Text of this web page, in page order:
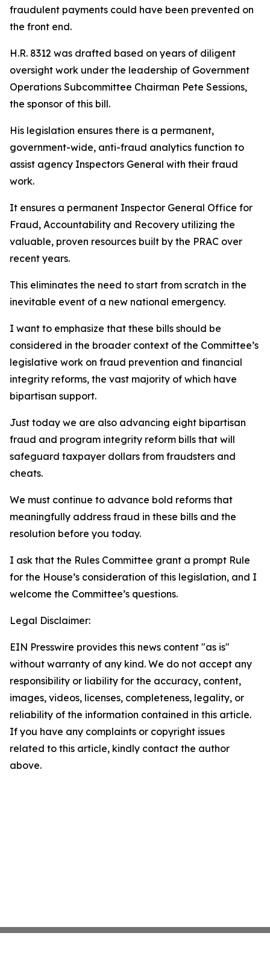
fraudulent payments could have been prevented on
the front end.
H.R. 8312 was drafted based on years of diligent
oversight work under the leadership of Government
Operations Subcommittee Chairman Pete Sessions,
the sponsor of this bill.
His legislation ensures there is a permanent,
government-wide, anti-fraud analytics function to
assist agency Inspectors General with their fraud
work.
It ensures a permanent Inspector General Office for
Fraud, Accountability and Recovery utilizing the
valuable, proven resources built by the PRAC over
recent years.
This eliminates the need to start from scratch in the
inevitable event of a new national emergency.
I want to emphasize that these bills should be
considered in the broader context of the Committee’s
legislative work on fraud prevention and financial
integrity reforms, the vast majority of which have
bipartisan support.
Just today we are also advancing eight bipartisan
fraud and program integrity reform bills that will
safeguard taxpayer dollars from fraudsters and
cheats.
We must continue to advance bold reforms that
meaningfully address fraud in these bills and the
resolution before you today.
I ask that the Rules Committee grant a prompt Rule
for the House’s consideration of this legislation, and I
welcome the Committee’s questions.
Legal Disclaimer:
EIN Presswire provides this news content "as is"
without warranty of any kind. We do not accept any
responsibility or liability for the accuracy, content,
images, videos, licenses, completeness, legality, or
reliability of the information contained in this article.
If you have any complaints or copyright issues
related to this article, kindly contact the author
above.